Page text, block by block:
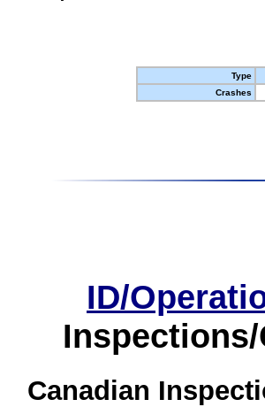
Type
Crashes
ID/
Canadian